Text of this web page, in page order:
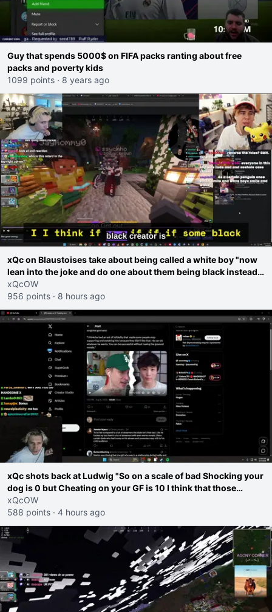
Guy that spends 5000$ on FIFA packs ranting about free
packs and poverty kids
1099 points · 8 years ago
xQc on Blaustoises take about being called a white boy "now
lean into the joke and do one about them being black instead
go ahead. Does he have that courage? Yeah thats what I
thought"
xQcOW
956 points · 8 hours ago
xQc shots back at Ludwig "So on a scale of bad Shocking your
dog is 0 but Cheating on your GF is 10 I think that those
morals are missplaced"
xQcOW
588 points · 4 hours ago